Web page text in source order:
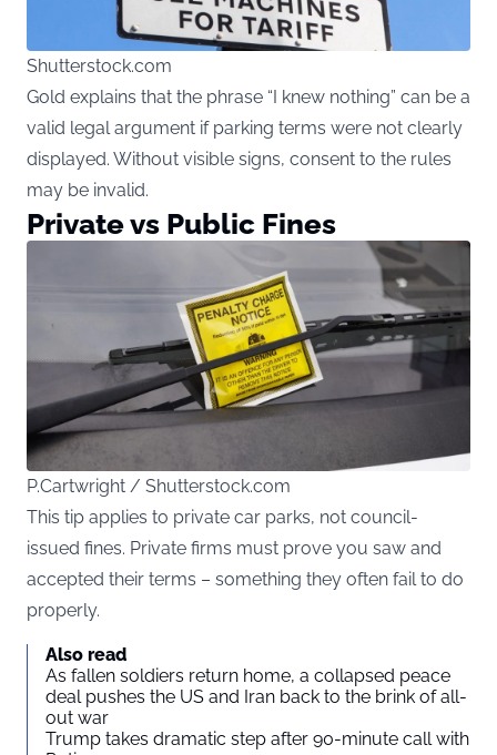
Shutterstock.com
Gold explains that the phrase “I knew nothing” can be a
valid legal argument if parking terms were not clearly
displayed. Without visible signs, consent to the rules
may be invalid.
Private vs Public Fines
P.Cartwright / Shutterstock.com
This tip applies to private car parks, not council-
issued fines. Private firms must prove you saw and
accepted their terms – something they often fail to do
properly.
Also read
As fallen soldiers return home, a collapsed peace
deal pushes the US and Iran back to the brink of all-
out war
Trump takes dramatic step after 90-minute call with